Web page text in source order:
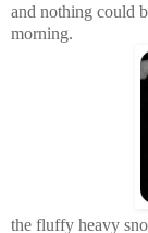
and nothing could
morning.
the fluffy heavy